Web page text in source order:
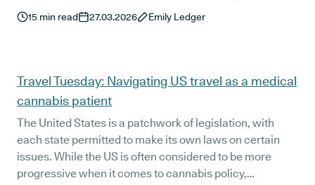
your prescription.
15 min read 27.03.2026 Emily Ledger
Travel Tuesday: Navigating US travel as a medical
cannabis patient
The United States is a patchwork of legislation, with
each state permitted to make its own laws on certain
issues. While the US is often considered to be more
progressive when it comes to cannabis policy,